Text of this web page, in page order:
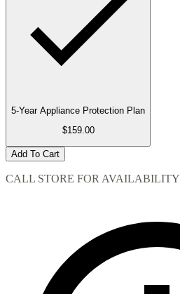
5-Year Appliance Protection Plan
$159.00
Add To Cart
CALL STORE FOR AVAILABILITY